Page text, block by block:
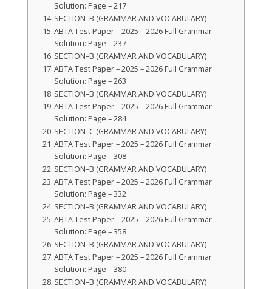
Solution: Page – 217
SECTION–B (GRAMMAR AND VOCABULARY)
ABTA Test Paper – 2025 – 2026 Full Grammar
Solution: Page – 237
SECTION–B (GRAMMAR AND VOCABULARY)
ABTA Test Paper – 2025 – 2026 Full Grammar
Solution: Page – 263
SECTION–B (GRAMMAR AND VOCABULARY)
ABTA Test Paper – 2025 – 2026 Full Grammar
Solution: Page – 284
SECTION–C (GRAMMAR AND VOCABULARY)
ABTA Test Paper – 2025 – 2026 Full Grammar
Solution: Page – 308
SECTION–B (GRAMMAR AND VOCABULARY)
ABTA Test Paper – 2025 – 2026 Full Grammar
Solution: Page – 332
SECTION–B (GRAMMAR AND VOCABULARY)
ABTA Test Paper – 2025 – 2026 Full Grammar
Solution: Page – 358
SECTION–B (GRAMMAR AND VOCABULARY)
ABTA Test Paper – 2025 – 2026 Full Grammar
Solution: Page – 380
SECTION–B (GRAMMAR AND VOCABULARY)